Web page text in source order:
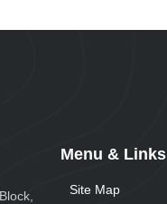
Menu & Links
Site Map